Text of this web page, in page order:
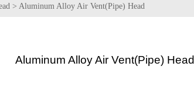
>Aluminum Alloy Air Vent(Pipe) Head
Aluminum Alloy Air Vent(Pipe) Head